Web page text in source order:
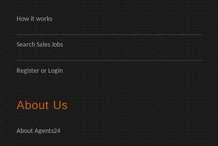
How it works
Search Sales Jobs
Register or Login
About Us
About Agents24